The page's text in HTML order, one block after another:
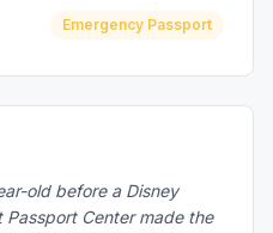
Emergency Passport
old before a Disney
Passport Center made the